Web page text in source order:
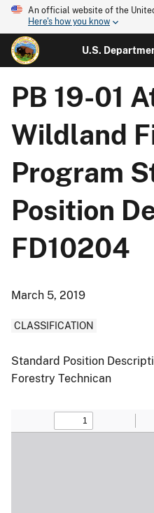
An official website of the
Here's how you know
U.S.
PB 19-01
Wildland
Program
Position
FD10204
March 5, 2019
CLASSIFICATION
Standard Position
Forestry Technican